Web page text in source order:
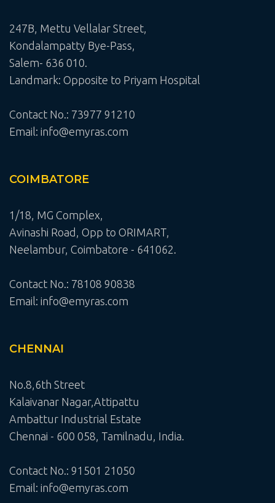
247B, Mettu Vellalar Street,
Kondalampatty Bye-Pass,
Salem- 636 010.
Landmark: Opposite to Priyam Hospital
Contact No.: 73977 91210
Email: info@emyras.com
COIMBATORE
1/18, MG Complex,
Avinashi Road, Opp to ORIMART,
Neelambur, Coimbatore - 641062.
Contact No.: 78108 90838
Email: info@emyras.com
CHENNAI
No.8,6th Street
Kalaivanar Nagar,Attipattu
Ambattur Industrial Estate
Chennai - 600 058, Tamilnadu, India.
Contact No.: 91501 21050
Email: info@emyras.com